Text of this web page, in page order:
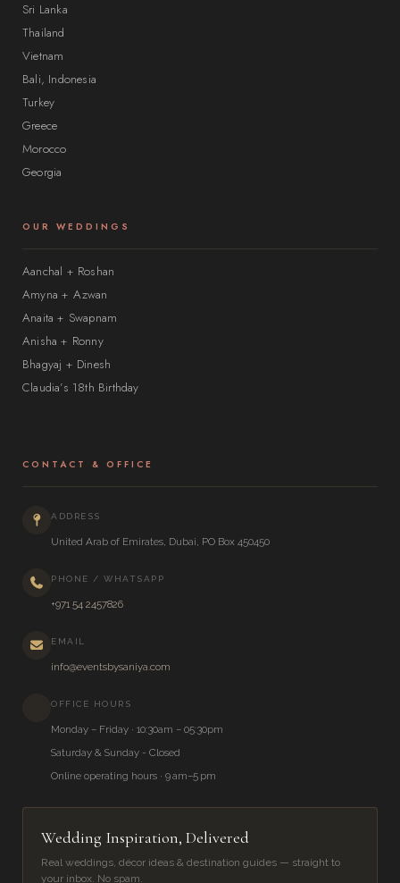
Sri Lanka
Thailand
Vietnam
Bali, Indonesia
Turkey
Greece
Morocco
Georgia
OUR WEDDINGS
Aanchal + Roshan
Amyna + Azwan
Anaita + Swapnam
Anisha + Ronny
Bhagyaj + Dinesh
Claudia’s 18th Birthday
CONTACT & OFFICE
ADDRESS
United Arab of Emirates, Dubai, PO Box 450450
PHONE / WHATSAPP
+971 54 2457826
EMAIL
info@eventsbysaniya.com
OFFICE HOURS
Monday – Friday · 10:30am – 05:30pm
Saturday & Sunday - Closed
Online operating hours · 9 am–5 pm
Wedding Inspiration, Delivered
Real weddings, décor ideas & destination guides — straight to
your inbox. No spam.